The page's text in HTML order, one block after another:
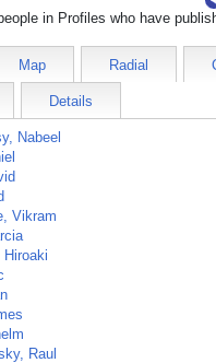
in Profiles who have
Map Radial
Details
Nabeel
Vikram
Raul